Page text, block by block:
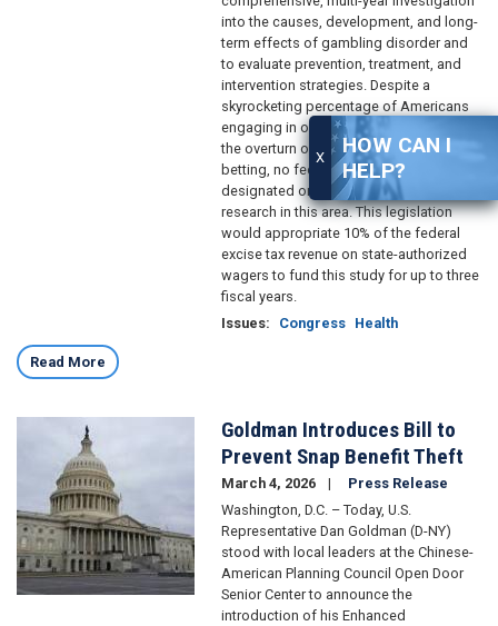
X
HOW CAN I
HELP?
into the causes, development, and long-
term effects of gambling disorder and
to evaluate prevention, treatment, and
intervention strategies. Despite a
skyrocketing percentage of Americans
engaging in online gambling following
the overturn of the federal ban on sports
betting, no federal agency is currently
designated or funded to lead national
research in this area. This legislation
would appropriate 10% of the federal
excise tax revenue on state-authorized
wagers to fund this study for up to three
fiscal years.
Issues: Congress Health
Read More
Goldman Introduces Bill to
Prevent Snap Benefit Theft
March 4, 2026
Press Release
Washington, D.C. – Today, U.S.
Representative Dan Goldman (D-NY)
stood with local leaders at the Chinese-
American Planning Council Open Door
Senior Center to announce the
introduction of his Enhanced